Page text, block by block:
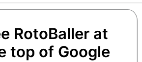
RotoBaller at
top of Google